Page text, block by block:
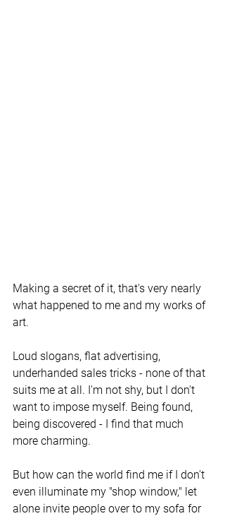
Making a secret of it, that's very nearly
what happened to me and my works of
art.
Loud slogans, flat advertising,
underhanded sales tricks - none of that
suits me at all. I'm not shy, but I don't
want to impose myself. Being found,
being discovered - I find that much
more charming.
But how can the world find me if I don't
even illuminate my "shop window," let
alone invite people over to my sofa for